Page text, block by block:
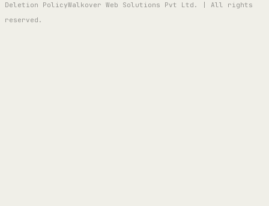
Deletion PolicyWalkover Web Solutions Pvt Ltd. | All rights
reserved.